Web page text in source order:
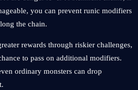
you can prevent runic modifiers
the chain.
rewards through riskier challenges,
to pass on additional modifiers.
ordinary monsters can drop